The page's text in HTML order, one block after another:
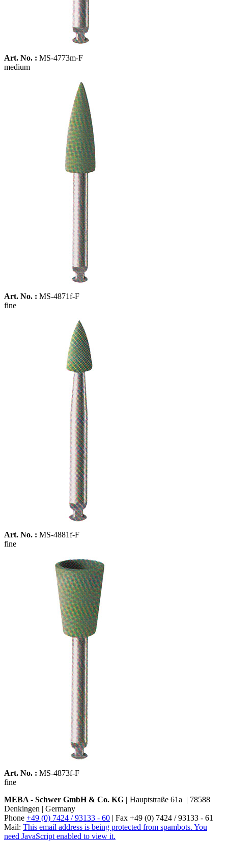
Art. No. : MS-4773m-F
medium
Art. No. : MS-4871f-F
fine
Art. No. : MS-4881f-F
fine
Art. No. : MS-4873f-F
fine
MEBA - Schwer GmbH & Co. KG | Hauptstraße 61a | 78588
Denkingen | Germany
Phone +49 (0) 7424 / 93133 - 60 | Fax +49 (0) 7424 / 93133 - 61
Mail: This email address is being protected from spambots. You
need JavaScript enabled to view it.